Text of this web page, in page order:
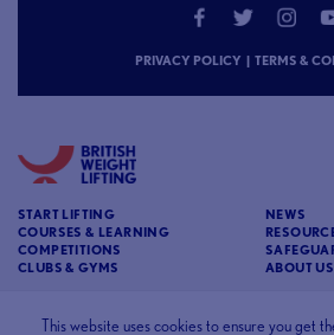
PRIVACY POLICY | TERMS &
START LIFTING
COURSES & LEARNING
COMPETITIONS
CLUBS & GYMS
NEWS
ABOUT US
BRITISH WEIGHT LIFTING
This website uses cookies to ensure you get